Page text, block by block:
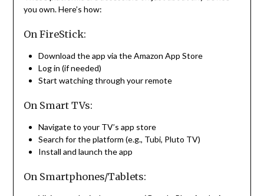
you own. Here’s how:
On FireStick:
Download the app via the Amazon App Store
Log in (if needed)
Start watching through your remote
On Smart TVs:
Navigate to your TV’s app store
Search for the platform (e.g., Tubi, Pluto TV)
Install and launch the app
On Smartphones/Tablets: